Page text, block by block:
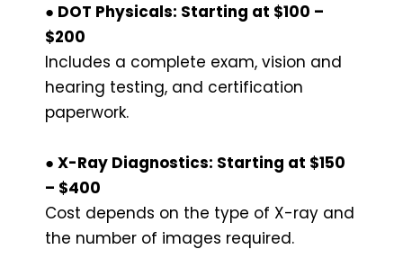
● DOT Physicals: Starting at $100 –
$200
Includes a complete exam, vision and
hearing testing, and certification
paperwork.
● X-Ray Diagnostics: Starting at $150
– $400
Cost depends on the type of X-ray and
the number of images required.